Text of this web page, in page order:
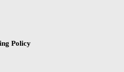
Policy